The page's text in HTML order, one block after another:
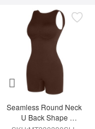
Seamless Round Neck
U Back Shape